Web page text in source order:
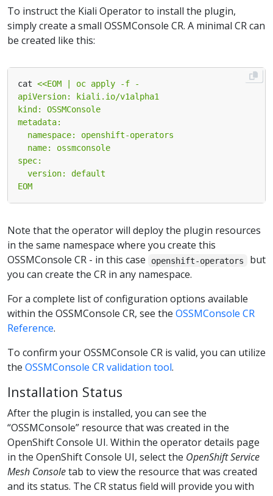
To instruct the Kiali Operator to install the plugin,
simply create a small OSSMConsole CR. A minimal CR can
be created like this:
cat
EOM
Note that the operator will deploy the plugin resources
in the same namespace where you create this
OSSMConsole CR - in this case
openshift-operators
but
you can create the CR in any namespace.
For a complete list of configuration options available
within the OSSMConsole CR, see the OSSMConsole CR
Reference.
To confirm your OSSMConsole CR is valid, you can utilize
the OSSMConsole CR validation tool.
Installation Status
After the plugin is installed, you can see the
“OSSMConsole” resource that was created in the
OpenShift Console UI. Within the operator details page
in the OpenShift Console UI, select the OpenShift Service
Mesh Consoletab to view the resource that was created
and its status. The CR status field will provide you with